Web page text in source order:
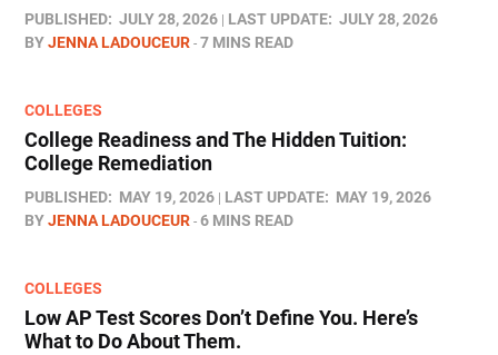
PUBLISHED: JULY 28, 2026 LAST UPDATE: JULY 28, 2026
BYJENNA LADOUCEUR 7 MINS READ
COLLEGES
College Readiness and The Hidden Tuition:
College Remediation
PUBLISHED: MAY 19, 2026 LAST UPDATE: MAY 19, 2026
BYJENNA LADOUCEUR 6 MINS READ
COLLEGES
Low AP Test Scores Don’t Define You. Here’s
What to Do About Them.